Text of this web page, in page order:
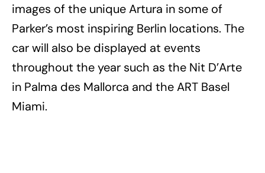
images of the unique Artura in some of
Parker’s most inspiring Berlin locations. The
car will also be displayed at events
throughout the year such as the Nit D’Arte
in Palma des Mallorca and the ART Basel
Miami.